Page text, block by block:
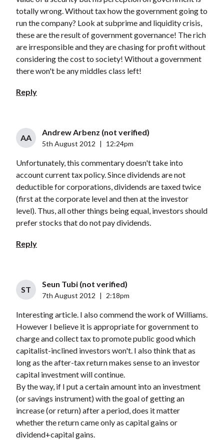
totally wrong. Without tax how the government going to
run the company? Look at subprime and liquidity crisis,
these are the result of government governance! The rich
are irresponsible and they are chasing for profit without
considering the cost to society! Without a government
there won't be any middles class left!
Reply
AA
Andrew Arbenz (not verified)
5th August 2012 12:24pm
Unfortunately, this commentary doesn't take into
account current tax policy. Since dividends are not
deductible for corporations, dividends are taxed twice
(first at the corporate level and then at the investor
level). Thus, all other things being equal, investors should
prefer stocks that do not pay dividends.
Reply
ST
Seun Tubi (not verified)
7th August 2012 2:18pm
Interesting article. I also commend the work of Williams.
However I believe it is appropriate for government to
charge and collect tax to promote public good which
capitalist-inclined investors won't. I also think that as
long as the after-tax return makes sense to an investor
capital investment will continue.
By the way, if I put a certain amount into an investment
(or savings instrument) with the goal of getting an
increase (or return) after a period, does it matter
whether the return came only as capital gains or
dividend+capital gains.